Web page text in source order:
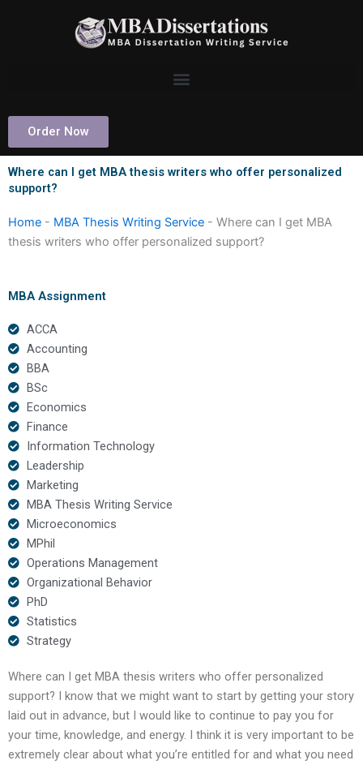
Order Now
Where can I get MBA thesis writers who offer personalized
support?
Home - MBA Thesis Writing Service - Where can I get MBA
thesis writers who offer personalized support?
MBA Assignment
ACCA
Accounting
BBA
BSc
Economics
Finance
Information Technology
Leadership
Marketing
MBA Thesis Writing Service
Microeconomics
MPhil
Operations Management
Organizational Behavior
PhD
Statistics
Strategy
Where can I get MBA thesis writers who offer personalized
support? I know that we might want to start by getting your story
laid out in advance, but I would like to continue to pay you for
your time, knowledge, and energy. I think it is very important to be
extremely clear about what you’re entitled for and what you need